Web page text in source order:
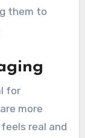
them to
for
more
real and